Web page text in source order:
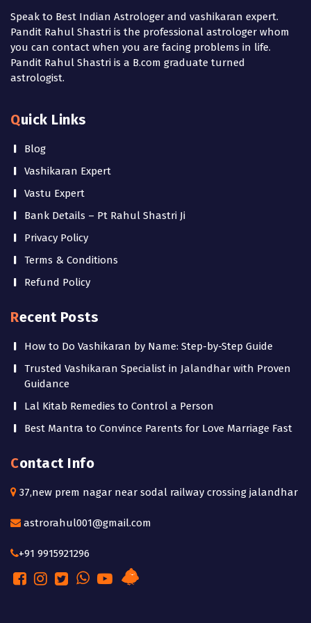
Speak to Best Indian Astrologer and vashikaran expert.
Pandit Rahul Shastri is the professional astrologer whom
you can contact when you are facing problems in life.
Pandit Rahul Shastri is a B.com graduate turned
astrologist.
Quick Links
Blog
Vashikaran Expert
Vastu Expert
Bank Details – Pt Rahul Shastri Ji
Privacy Policy
Terms & Conditions
Refund Policy
Recent Posts
How to Do Vashikaran by Name: Step-by-Step Guide
Trusted Vashikaran Specialist in Jalandhar with Proven
Guidance
Lal Kitab Remedies to Control a Person
Best Mantra to Convince Parents for Love Marriage Fast
Contact Info
37,new prem nagar near sodal railway crossing jalandhar
astrorahul001@gmail.com
+91 9915921296